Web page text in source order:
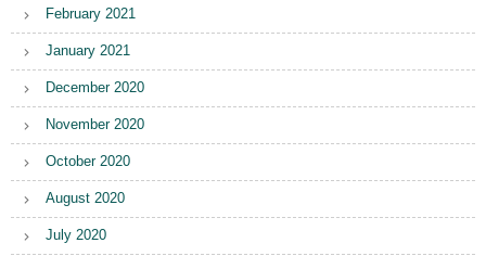
February 2021
January 2021
December 2020
November 2020
October 2020
August 2020
July 2020